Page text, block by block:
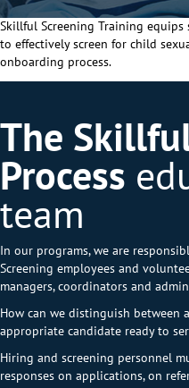
Skillful Screening Training equips
to effectively screen for child
onboarding process.
The
Process
team
In our programs, we are
Screening employees and
managers, coordinators and
How can we distinguish between
appropriate candidate ready to
Hiring and screening personnel
responses on applications, on